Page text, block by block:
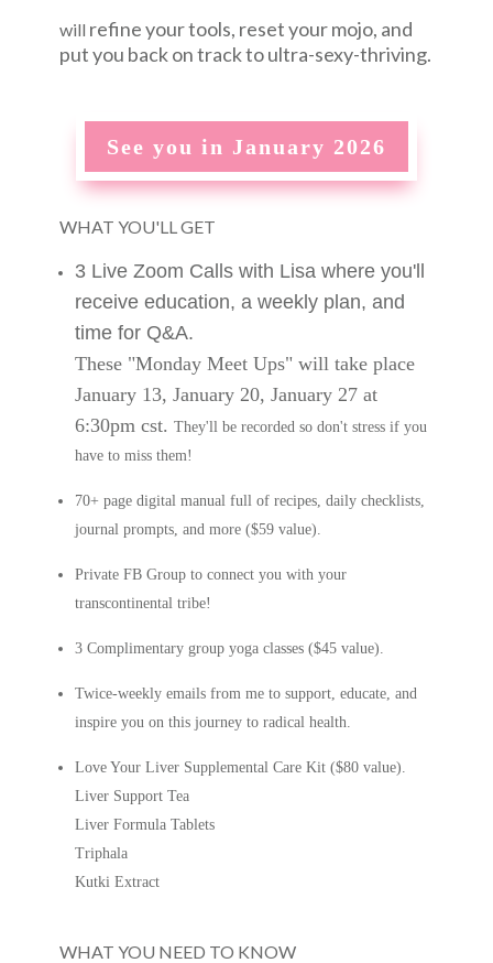
will refine your tools, reset your mojo, and
put you back on track to ultra-sexy-thriving.
See you in January 2026
WHAT YOU'LL GET
3 Live Zoom Calls with Lisa where you'll
receive education, a weekly plan, and
time for Q&A.
These "Monday Meet Ups" will take place
January 13, January 20, January 27 at
6:30pm cst. They'll be recorded so don't stress if you
have to miss them!
70+ page digital manual full of recipes, daily checklists,
journal prompts, and more ($59 value).
Private FB Group to connect you with your
transcontinental tribe!
3 Complimentary group yoga classes ($45 value).
Twice-weekly emails from me to support, educate, and
inspire you on this journey to radical health.
Love Your Liver Supplemental Care Kit ($80 value).
Liver Support Tea
Liver Formula Tablets
Triphala
Kutki Extract
WHAT YOU NEED TO KNOW